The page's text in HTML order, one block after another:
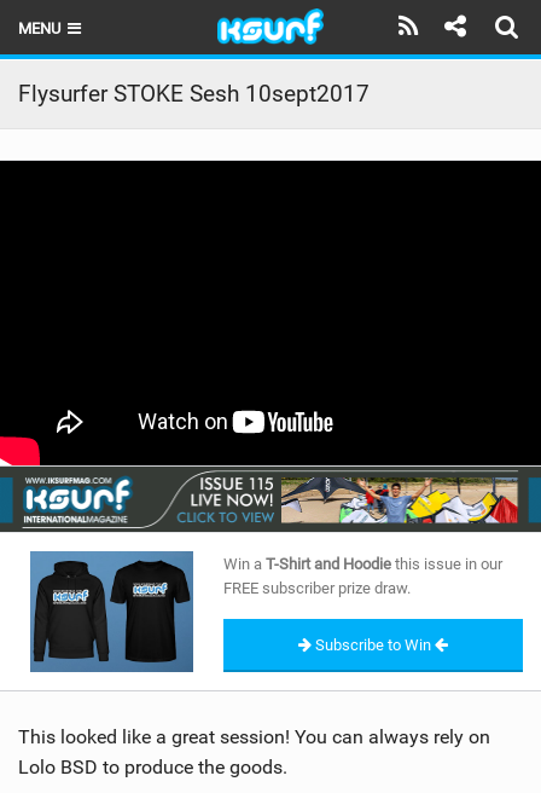
MENU
HOME
LATEST ISSUE
BRANDS
RIDERS
SHOP
SUBSCRIBE
Flysurfer STOKE Sesh 10sept2017
Win a T-Shirt and Hoodie this issue in our
FREE subscriber prize draw.
Subscribe to Win
This looked like a great session! You can always rely on
Lolo BSD to produce the goods.